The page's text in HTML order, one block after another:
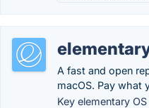
A fast and open
macOS. Pay what
Key elementary